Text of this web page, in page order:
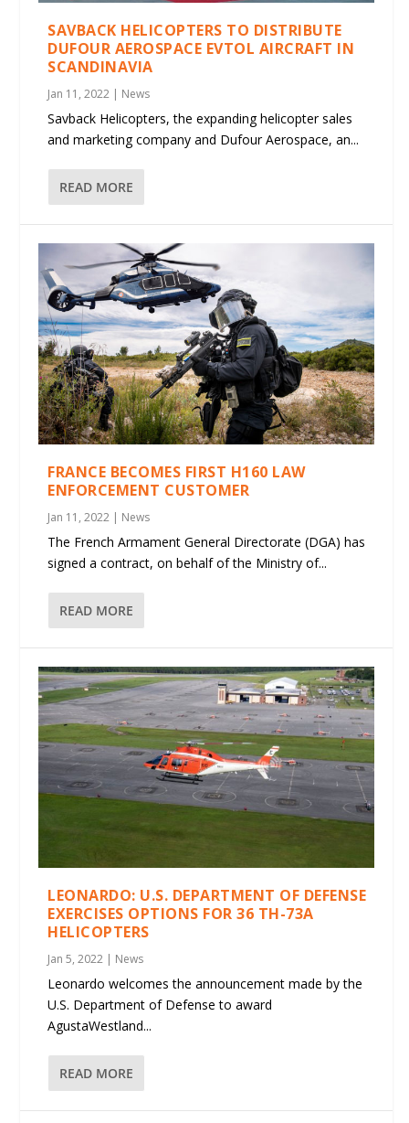
SAVBACK HELICOPTERS TO DISTRIBUTE
DUFOUR AEROSPACE EVTOL AIRCRAFT IN
SCANDINAVIA
Jan 11, 2022 | News
Savback Helicopters, the expanding helicopter sales
and marketing company and Dufour Aerospace, an...
READ MORE
FRANCE BECOMES FIRST H160 LAW
ENFORCEMENT CUSTOMER
Jan 11, 2022 | News
The French Armament General Directorate (DGA) has
signed a contract, on behalf of the Ministry of...
READ MORE
LEONARDO: U.S. DEPARTMENT OF DEFENSE
EXERCISES OPTIONS FOR 36 TH-73A
HELICOPTERS
Jan 5, 2022 | News
Leonardo welcomes the announcement made by the
U.S. Department of Defense to award
AgustaWestland...
READ MORE